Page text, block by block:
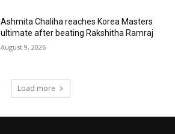
Ashmita Chaliha reaches Korea Masters
ultimate after beating Rakshitha Ramraj
August 9, 2026
Load more